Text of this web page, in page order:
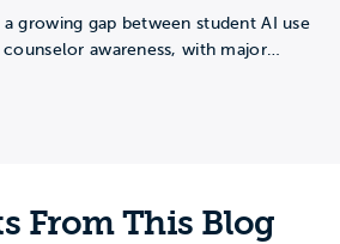
a growing gap between student AI use
awareness, with major…
From This Blog